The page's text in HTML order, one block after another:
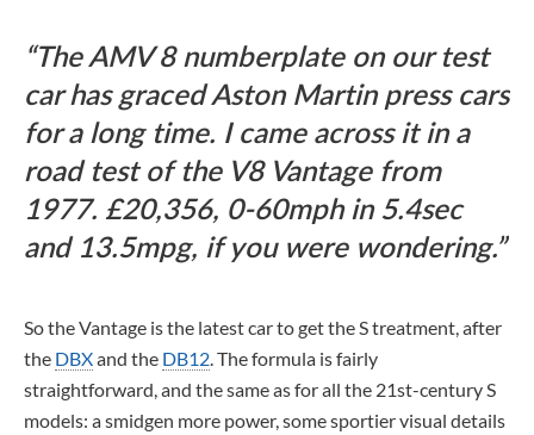
The AMV 8 numberplate on our test
car has graced Aston Martin press cars
for a long time. I came across it in a
road test of the V8 Vantage from
1977. £20,356, 0-60mph in 5.4sec
and 13.5mpg, if you were wondering.
So the Vantage is the latest car to get the S treatment, after
the DBXand the DB12 . The formula is fairly
straightforward, and the same as for all the 21st-century S
models: a smidgen more power, some sportier visual details